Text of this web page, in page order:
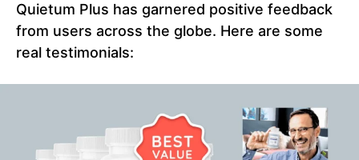
Quietum Plus has garnered positive feedback
from users across the globe. Here are some
real testimonials: